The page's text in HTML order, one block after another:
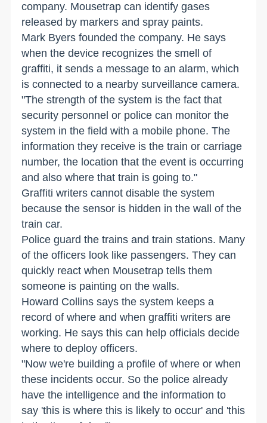
company. Mousetrap can identify gases
released by markers and spray paints.
Mark Byers founded the company. He says
when the device recognizes the smell of
graffiti, it sends a message to an alarm, which
is connected to a nearby surveillance camera.
"The strength of the system is the fact that
security personnel or police can monitor the
system in the field with a mobile phone. The
information they receive is the train or carriage
number, the location that the event is occurring
and also where that train is going to."
Graffiti writers cannot disable the system
because the sensor is hidden in the wall of the
train car.
Police guard the trains and train stations. Many
of the officers look like passengers. They can
quickly react when Mousetrap tells them
someone is painting on the walls.
Howard Collins says the system keeps a
record of where and when graffiti writers are
working. He says this can help officials decide
where to deploy officers.
"Now we're building a profile of where or when
these incidents occur. So the police already
have the intelligence and the information to
say 'this is where this is likely to occur' and 'this